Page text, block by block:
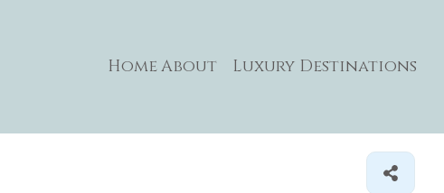
HomeAbout Luxury Destinations